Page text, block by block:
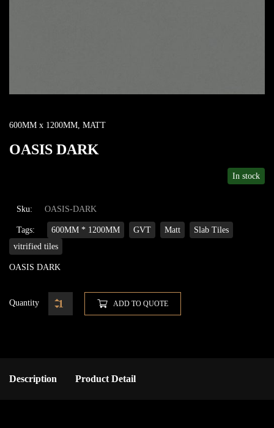
600MM x 1200MM, MATT
OASIS DARK
In stock
Sku: OASIS-DARK
Tags: 600MM * 1200MM GVT Matt
Slab Tiles
vitrified tiles
OASIS DARK
Quantity ADD TO QUOTE
Description Product Detail